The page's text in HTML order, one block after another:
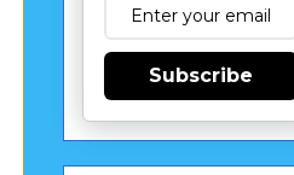
Subscribe